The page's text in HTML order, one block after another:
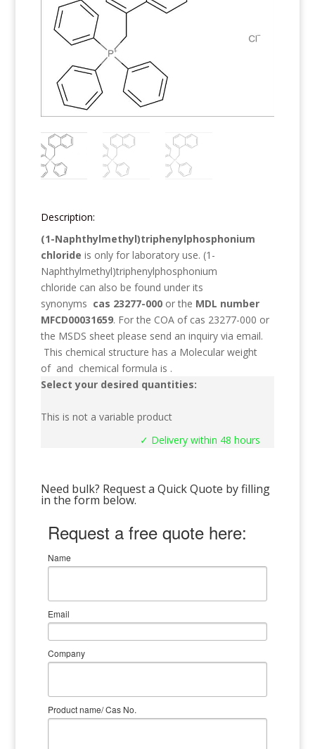
Description:
(1-Naphthylmethyl)triphenylphosphonium
chloride is only for laboratory use. (1-
Naphthylmethyl)triphenylphosphonium
chloride can also be found under its
synonyms cas 23277-000 or the MDL number
MFCD00031659. For the COA of cas 23277-000 or
the MSDS sheet please send an inquiry via email.
This chemical structure has a Molecular weight
of and chemical formula is .
Select your desired quantities:
This is not a variable product
✓ Delivery within 48 hours
Need bulk? Request a Quick Quote by filling
in the form below.
Request a free quote here:
Name
Email
Company
Product name/ Cas No.